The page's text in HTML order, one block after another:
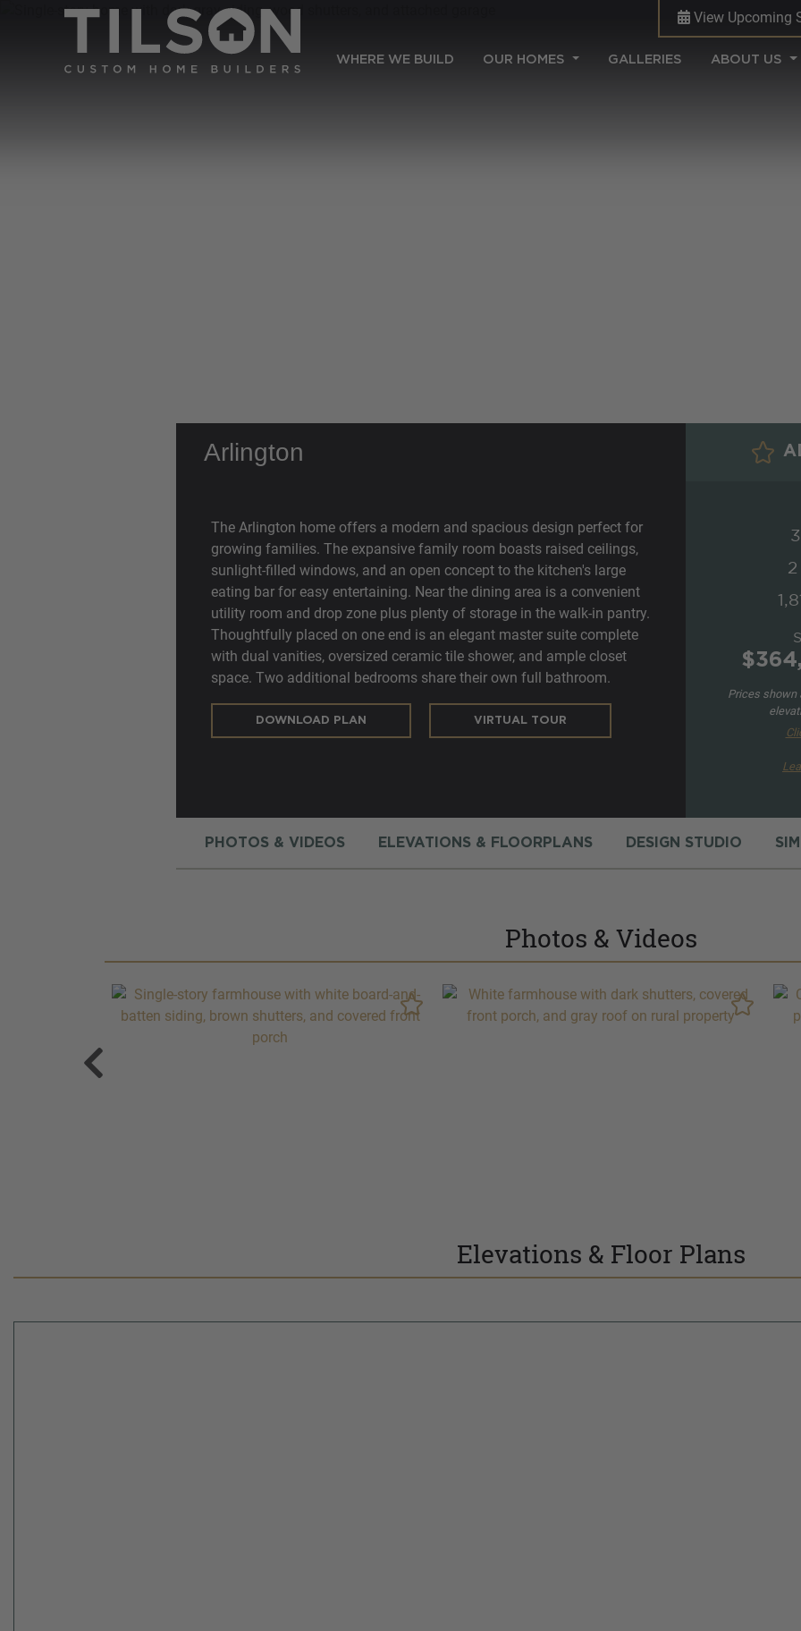
View Upcoming
WHERE WE BUILD (CURRENT)
OUR HOMES GALLERIES ABOUT US
Arlington
The Arlington home offers a modern and spacious design perfect for
growing families. The expansive family room boasts raised ceilings,
sunlight-filled windows, and an open concept to the kitchen's large
eating bar for easy entertaining. Near the dining area is a convenient
utility room and drop zone plus plenty of storage in the walk-in pantry.
Thoughtfully placed on one end is an elegant master suite complete
with dual vanities, oversized ceramic tile shower, and ample closet
space. Two additional bedrooms share their own full bathroom.
DOWNLOAD PLAN VIRTUAL TOUR
Prices shown
PHOTOS & VIDEOS ELEVATIONS & FLOORPLANS DESIGN STUDIO
Photos & Videos
Elevations & Floor Plans